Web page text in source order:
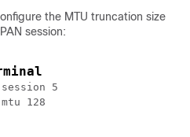
the MTU truncation size
session:
5
128